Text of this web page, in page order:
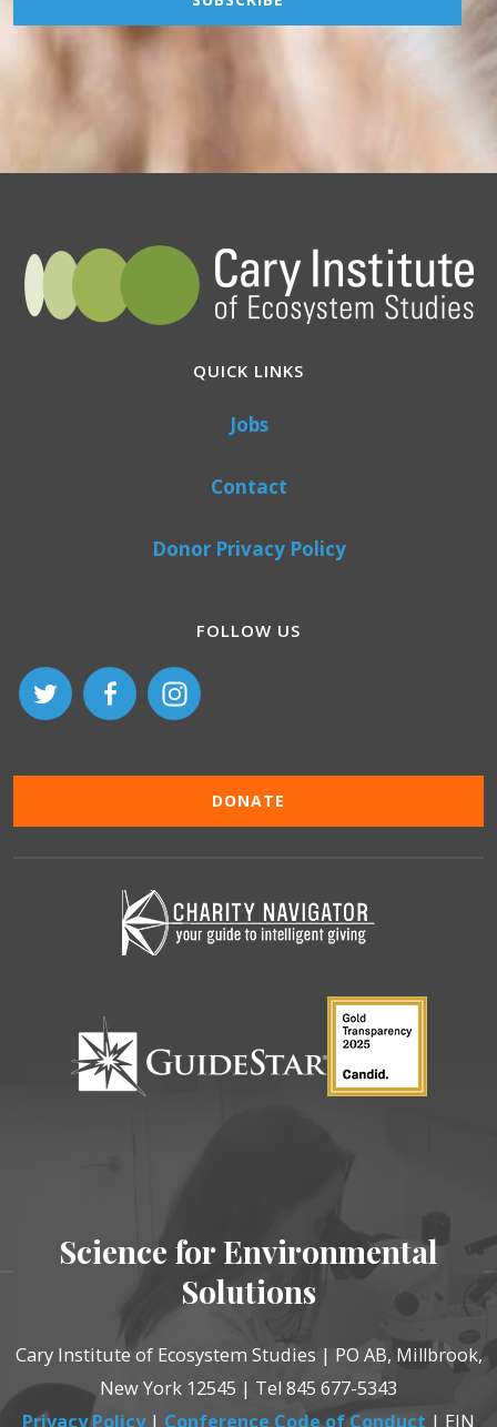
QUICK LINKS
Jobs
Contact
Donor Privacy Policy
FOLLOW US
DONATE
Science for Environmental
Solutions
Cary Institute of Ecosystem Studies | PO AB, Millbrook,
New York 12545 | Tel 845 677-5343
Privacy Policy| Conference Code of Conduct | EIN